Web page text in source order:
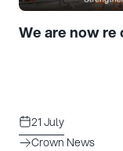
We are now re
21 July
Crown News